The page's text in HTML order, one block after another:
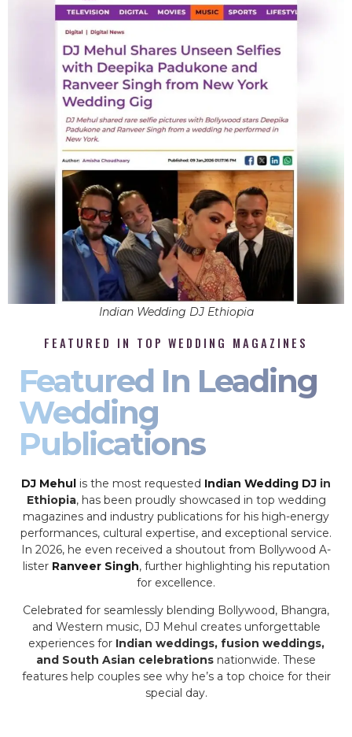
Indian Wedding DJ Ethiopia
FEATURED IN TOP WEDDING MAGAZINES
Featured In Leading
Wedding
Publications
DJ Mehul is the most requested Indian Wedding DJ in
Ethiopia, has been proudly showcased in top wedding
magazines and industry publications for his high-energy
performances, cultural expertise, and exceptional service.
In 2026, he even received a shoutout from Bollywood A-
lister Ranveer Singh, further highlighting his reputation
for excellence.
Celebrated for seamlessly blending Bollywood, Bhangra,
and Western music, DJ Mehul creates unforgettable
experiences for Indian weddings, fusion weddings,
and South Asian celebrations nationwide. These
features help couples see why he’s a top choice for their
special day.